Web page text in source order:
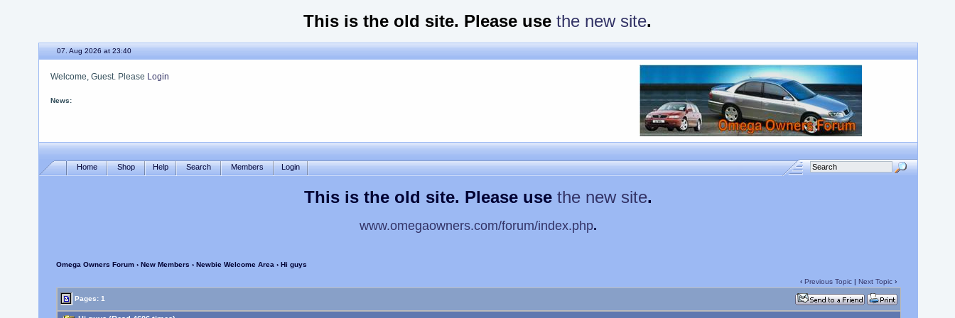
This is the old site. Please use the new site.
07. Aug 2026 at 23:40
Welcome, Guest. Please Login
News:
Home Shop Help Search Members Login
This is the old site. Please use the new site.
www.omegaowners.com/forum/index.php.
Omega Owners Forum› New Members › Newbie Welcome Area› Hi guys
‹Previous Topic |Next Topic ›
Pages: 1